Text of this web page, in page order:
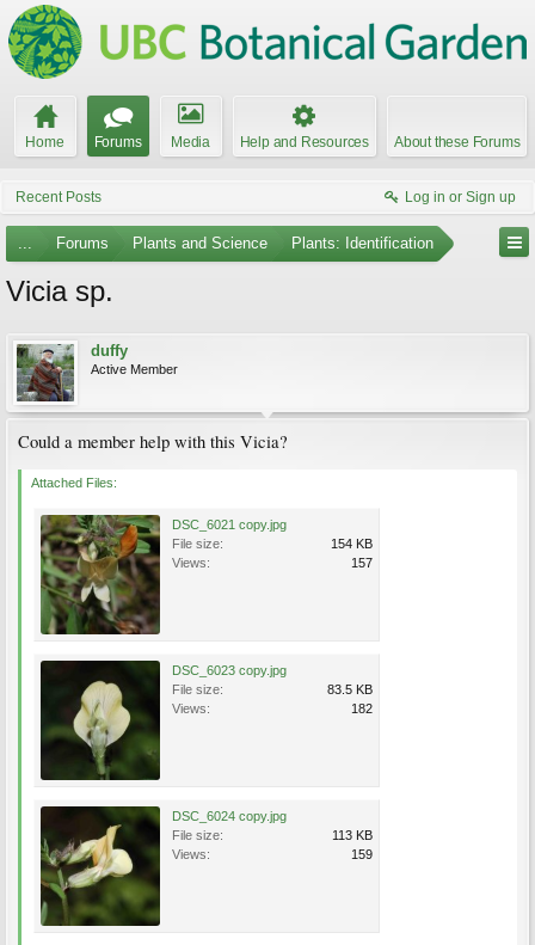
Home Forums Media Help and Resources About these Forums
Recent Posts Log in or Sign up
... Forums Plants and Science Plants: Identification
Vicia sp.
duffy
Active Member
Could a member help with this Vicia?
Attached Files:
DSC_6021 copy.jpg
File size:
154 KB
Views:
157
DSC_6023 copy.jpg
File size:
83.5 KB
Views:
182
DSC_6024 copy.jpg
File size:
113 KB
Views:
159